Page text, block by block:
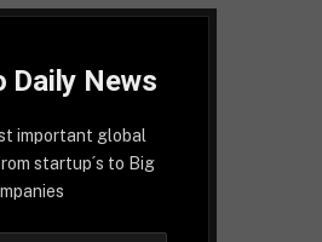
Daily News
important global
startup´s to Big